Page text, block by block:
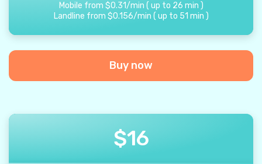
Mobile from $0.31/min ( up to 26 min )
Landline from $0.156/min ( up to 51 min )
Buy now
$16